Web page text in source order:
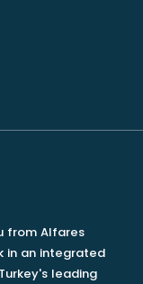
from Alfares
in an integrated
leading